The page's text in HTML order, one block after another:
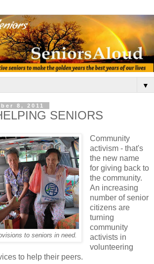
▼
8, 2011
SENIORS
to seniors in need.
Community
activism - that's
the new name
for giving back to
the community.
An increasing
number of senior
citizens are
turning
community
activists in
volunteering
to help their peers.